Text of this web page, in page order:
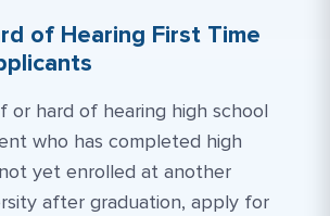
of Hearing First Time
or hard of hearing high school
who has completed high
yet enrolled at another
after graduation, apply for